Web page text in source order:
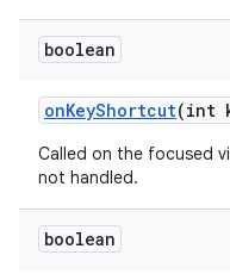
boolean
onKeyShortcut(int
Called on the focused
not handled.
boolean